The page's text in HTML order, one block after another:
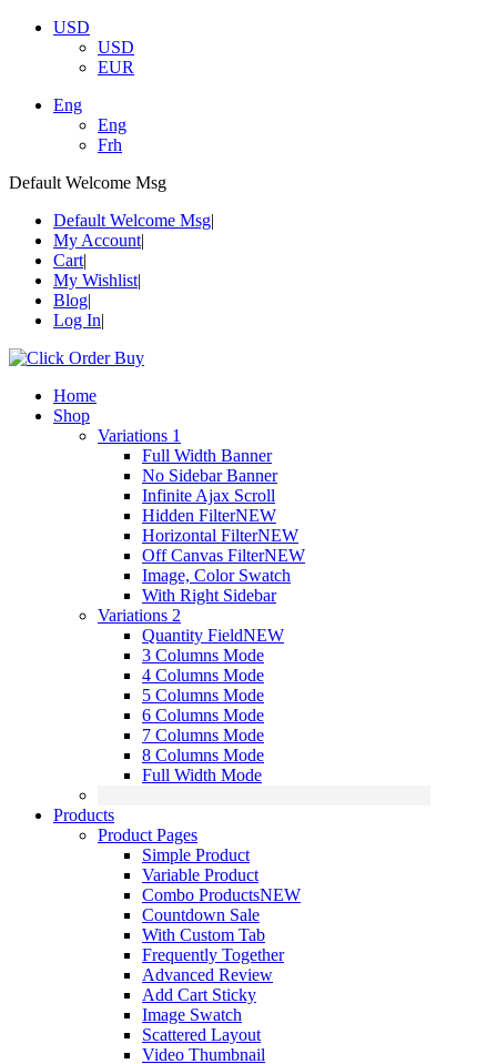
USD
USD
EUR
Eng
Eng
Frh
Default Welcome Msg
Default Welcome Msg
My Account
Cart
My Wishlist
Blog
Log In
Home
Shop
Variations 1
Full Width Banner
No Sidebar Banner
Infinite Ajax Scroll
Hidden FilterNEW
Horizontal FilterNEW
Off Canvas FilterNEW
Image, Color Swatch
With Right Sidebar
Variations 2
Quantity FieldNEW
3 Columns Mode
4 Columns Mode
5 Columns Mode
6 Columns Mode
7 Columns Mode
8 Columns Mode
Full Width Mode
Products
Product Pages
Simple Product
Variable Product
Combo ProductsNEW
Countdown Sale
With Custom Tab
Frequently Together
Advanced Review
Add Cart Sticky
Image Swatch
Scattered Layout
Video Thumbnail